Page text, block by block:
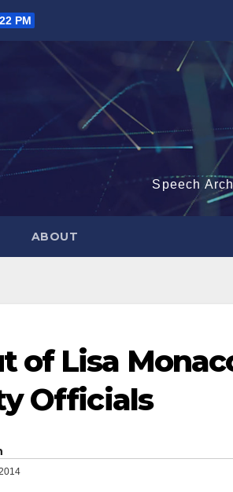
PM
Speech
ABOUT
of Lisa
Officials